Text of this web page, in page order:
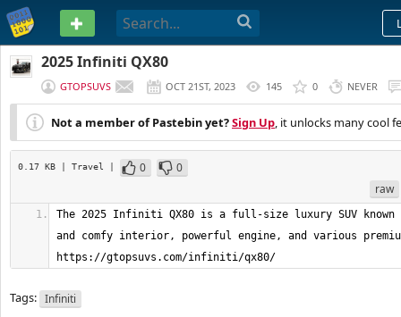
PASTEBIN
2025 Infiniti QX80
GTOPSUVS OCT 21ST, 2023 145 0 NEVER
Not a member of Pastebin yet?Sign Up, it unlocks many cool
0.17 KB | Travel | 0
0
raw
The 2025 Infiniti QX80 is a full-size luxury SUV
and comfy interior, powerful engine, and various
https://gtopsuvs.com/infiniti/qx80/
Tags: Infiniti